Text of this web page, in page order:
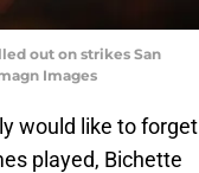
out on strikes San
Images
would like to forget
played, Bichette